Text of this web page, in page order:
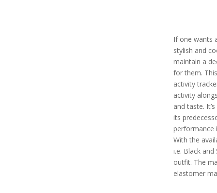
If one wants
stylish and
maintain a
for them.
activity
activity
and taste.
its
performance
With the
i.e. Black
outfit. The
elastomer